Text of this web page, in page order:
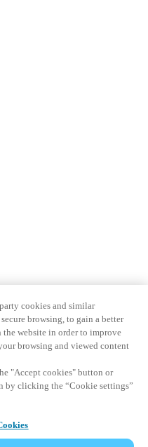
cookies and similar
browsing, to gain a better
website in order to improve
browsing and viewed content
"Accept cookies" button or
by clicking the “Cookie settings”